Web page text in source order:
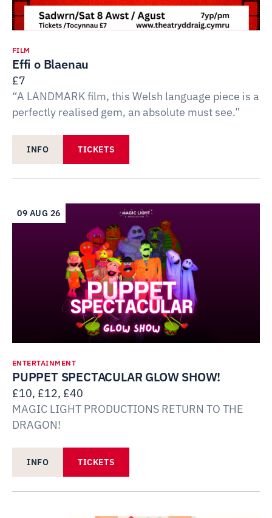
FILM
Effi o Blaenau
£7
“A LANDMARK film, this Welsh language piece is a
perfectly realised gem, an absolute must see.”
INFO TICKETS
09 AUG 26
ENTERTAINMENT
PUPPET SPECTACULAR GLOW SHOW!
£10, £12, £40
MAGIC LIGHT PRODUCTIONS RETURN TO THE
DRAGON!
INFO TICKETS